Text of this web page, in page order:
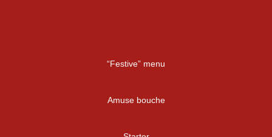
“Festive” menu
Amuse bouche